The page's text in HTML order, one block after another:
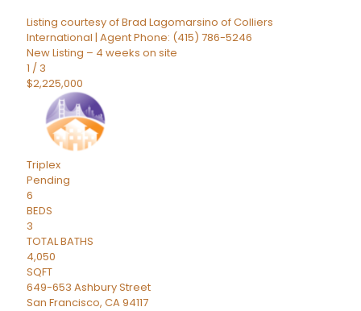
Listing courtesy of Brad Lagomarsino of Colliers
International | Agent Phone: (415) 786-5246
New Listing – 4 weeks on site
1 / 3
$2,225,000
Triplex
Pending
6
BEDS
3
TOTAL BATHS
4,050
SQFT
649-653 Ashbury Street
San Francisco, CA94117